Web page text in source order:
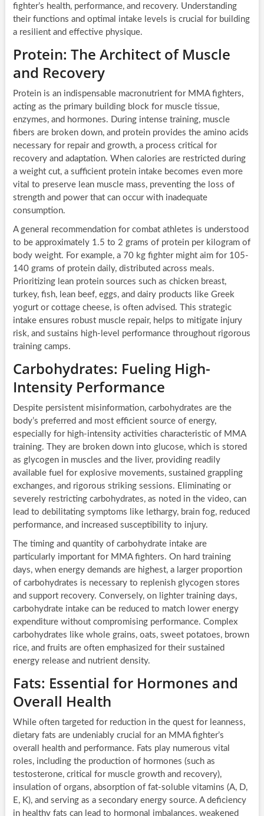
fighter’s health, performance, and recovery. Understanding
their functions and optimal intake levels is crucial for building
a resilient and effective physique.
Protein: The Architect of Muscle
and Recovery
Protein is an indispensable macronutrient for MMA fighters,
acting as the primary building block for muscle tissue,
enzymes, and hormones. During intense training, muscle
fibers are broken down, and protein provides the amino acids
necessary for repair and growth, a process critical for
recovery and adaptation. When calories are restricted during
a weight cut, a sufficient protein intake becomes even more
vital to preserve lean muscle mass, preventing the loss of
strength and power that can occur with inadequate
consumption.
A general recommendation for combat athletes is understood
to be approximately 1.5 to 2 grams of protein per kilogram of
body weight. For example, a 70 kg fighter might aim for 105-
140 grams of protein daily, distributed across meals.
Prioritizing lean protein sources such as chicken breast,
turkey, fish, lean beef, eggs, and dairy products like Greek
yogurt or cottage cheese, is often advised. This strategic
intake ensures robust muscle repair, helps to mitigate injury
risk, and sustains high-level performance throughout rigorous
training camps.
Carbohydrates: Fueling High-
Intensity Performance
Despite persistent misinformation, carbohydrates are the
body’s preferred and most efficient source of energy,
especially for high-intensity activities characteristic of MMA
training. They are broken down into glucose, which is stored
as glycogen in muscles and the liver, providing readily
available fuel for explosive movements, sustained grappling
exchanges, and rigorous striking sessions. Eliminating or
severely restricting carbohydrates, as noted in the video, can
lead to debilitating symptoms like lethargy, brain fog, reduced
performance, and increased susceptibility to injury.
The timing and quantity of carbohydrate intake are
particularly important for MMA fighters. On hard training
days, when energy demands are highest, a larger proportion
of carbohydrates is necessary to replenish glycogen stores
and support recovery. Conversely, on lighter training days,
carbohydrate intake can be reduced to match lower energy
expenditure without compromising performance. Complex
carbohydrates like whole grains, oats, sweet potatoes, brown
rice, and fruits are often emphasized for their sustained
energy release and nutrient density.
Fats: Essential for Hormones and
Overall Health
While often targeted for reduction in the quest for leanness,
dietary fats are undeniably crucial for an MMA fighter’s
overall health and performance. Fats play numerous vital
roles, including the production of hormones (such as
testosterone, critical for muscle growth and recovery),
insulation of organs, absorption of fat-soluble vitamins (A, D,
E, K), and serving as a secondary energy source. A deficiency
in healthy fats can lead to hormonal imbalances, weakened